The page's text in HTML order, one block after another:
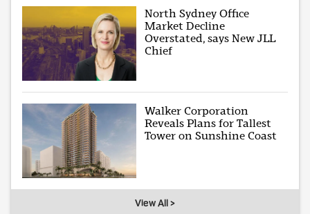
North Sydney Office
Market Decline
Overstated, says New JLL
Chief
Walker Corporation
Reveals Plans for Tallest
Tower on Sunshine Coast
View All >